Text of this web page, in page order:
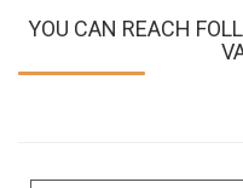
YOU CAN REACH